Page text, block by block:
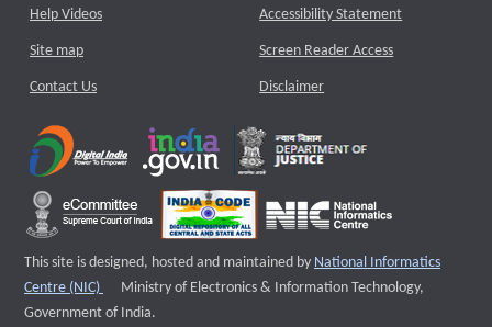
Help Videos
Site map
Contact Us
Accessibility Statement
Screen Reader Access
Disclaimer
This site is designed, hosted and maintained by National Informatics
Centre (NIC)
External website that opens a new window
Ministry of Electronics & Information Technology,
Government of India.